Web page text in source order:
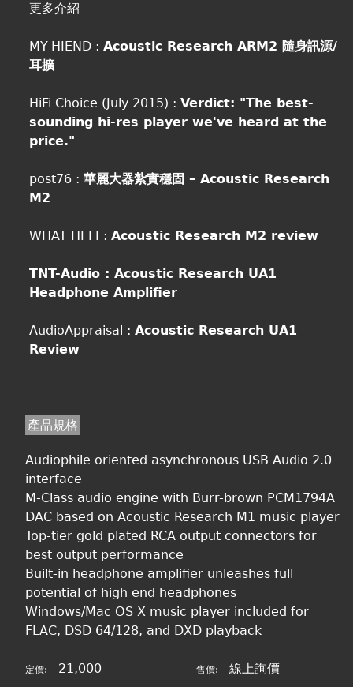
更多介紹
MY-HIEND :Acoustic Research ARM2 隨身訊源/
耳擴
HiFi Choice (July 2015) :Verdict: "The best-
sounding hi-res player we've heard at the
price."
post76 :華麗大器紮實穩固 – Acoustic Research
M2
WHAT HI FI :Acoustic Research M2 review
TNT-Audio :Acoustic Research UA1
Headphone Amplifier
AudioAppraisal :Acoustic Research UA1
Review
產品規格
Audiophile oriented asynchronous USB Audio 2.0
interface
M-Class audio engine with Burr-brown PCM1794A
DAC based on Acoustic Research M1 music player
Top-tier gold plated RCA output connectors for
best output performance
Built-in headphone amplifier unleashes full
potential of high end headphones
Windows/Mac OS X music player included for
FLAC, DSD 64/128, and DXD playback
定價: 21,000 售價: 線上詢價